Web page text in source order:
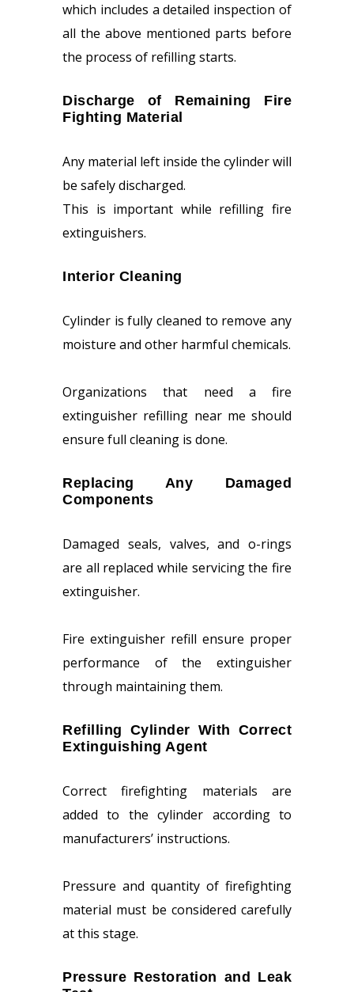
which includes a detailed inspection of
all the above mentioned parts before
the process of refilling starts.
Discharge of Remaining Fire
Fighting Material
Any material left inside the cylinder will
be safely discharged.
This is important while refilling fire
extinguishers.
Interior Cleaning
Cylinder is fully cleaned to remove any
moisture and other harmful chemicals.
Organizations that need a fire
extinguisher refilling near me should
ensure full cleaning is done.
Replacing Any Damaged
Components
Damaged seals, valves, and o-rings
are all replaced while servicing the fire
extinguisher.
Fire extinguisher refill ensure proper
performance of the extinguisher
through maintaining them.
Refilling Cylinder With Correct
Extinguishing Agent
Correct firefighting materials are
added to the cylinder according to
manufacturers’ instructions.
Pressure and quantity of firefighting
material must be considered carefully
at this stage.
Pressure Restoration and Leak